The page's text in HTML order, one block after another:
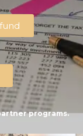
programs.